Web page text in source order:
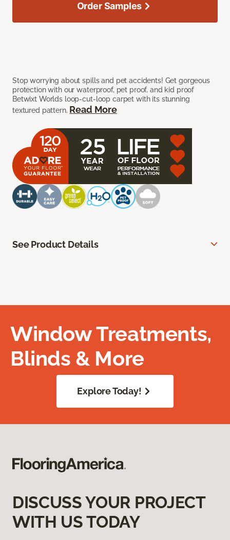
Stop worrying about spills and pet accidents! Get gorgeous
protection with our waterproof, pet proof, and kid proof
Betwixt Worlds loop-cut-loop carpet with its stunning
textured pattern. Read More
Order Samples
See Product Details
Window Treatments,
Blinds & More
Explore Today!
DISCUSS YOUR PROJECT
WITH US TODAY